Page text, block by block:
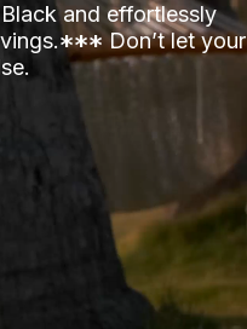
and effortlessly
***Don’t let your